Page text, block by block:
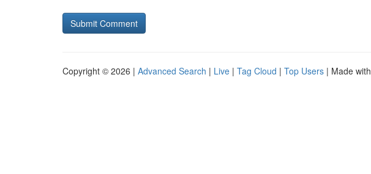
Copyright © 2026 | Advanced Search | Live | Tag Cloud | Top Users | Made with